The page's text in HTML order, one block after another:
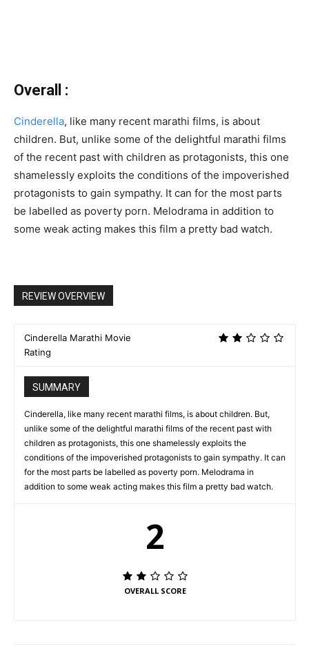
Overall :
Cinderella, like many recent marathi films, is about
children. But, unlike some of the delightful marathi films
of the recent past with children as protagonists, this one
shamelessly exploits the conditions of the impoverished
protagonists to gain sympathy. It can for the most parts
be labelled as poverty porn. Melodrama in addition to
some weak acting makes this film a pretty bad watch.
REVIEW OVERVIEW
Cinderella Marathi Movie
Rating
SUMMARY
Cinderella, like many recent marathi films, is about children. But,
unlike some of the delightful marathi films of the recent past with
children as protagonists, this one shamelessly exploits the
conditions of the impoverished protagonists to gain sympathy. It can
for the most parts be labelled as poverty porn. Melodrama in
addition to some weak acting makes this film a pretty bad watch.
2
OVERALL SCORE